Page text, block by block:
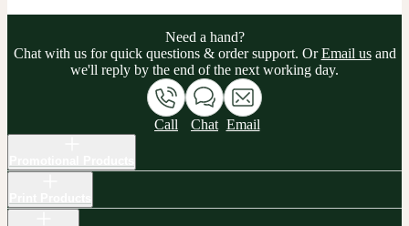
Need a hand?
Chat with us for quick questions & order support. OrEmail usand
we'll reply by the end of the next working day.
Call Chat Email